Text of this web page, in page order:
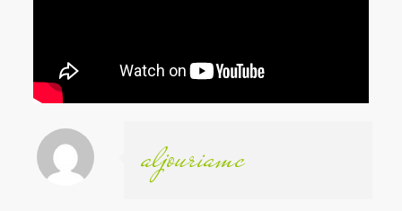
aljouriamc